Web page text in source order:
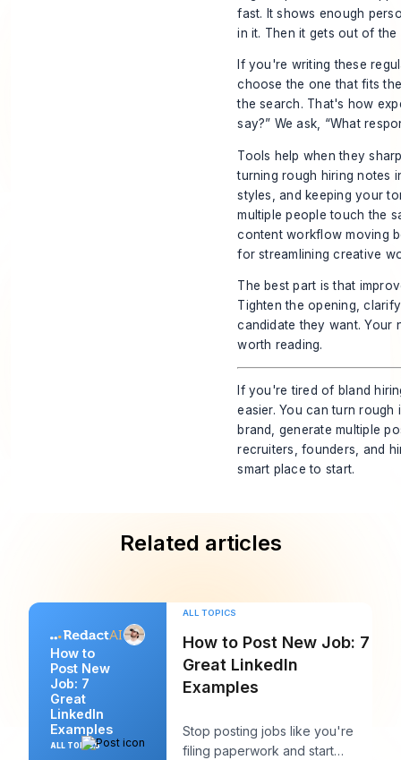
fast. It shows enough
in it. Then it gets out of the
If you're writing these
choose the one that fits
the search. That's how
say?” We ask, “What
Tools help when they
turning rough hiring notes
styles, and keeping your
multiple people touch the
content workflow moving
for streamlining creative
The best part is that
Tighten the opening,
candidate they want. Your
worth reading.
If you're tired of bland
easier. You can turn
brand, generate multiple
recruiters, founders, and
smart place to start.
Related articles
How to
Post New
Job: 7
Great
LinkedIn
Examples
ALL TOPICS
ALL TOPICS
How to Post New Job: 7
Great LinkedIn
Examples
Stop posting jobs like you're
filing paperwork and start